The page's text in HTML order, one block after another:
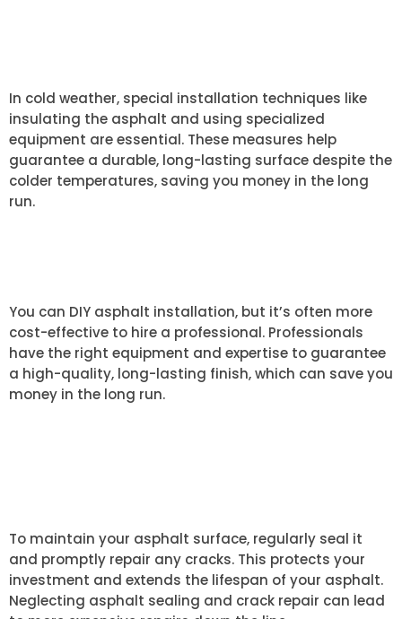
In cold weather, special installation techniques like
insulating the asphalt and using specialized
equipment are essential. These measures help
guarantee a durable, long-lasting surface despite the
colder temperatures, saving you money in the long
run.
You can DIY asphalt installation, but it’s often more
cost-effective to hire a professional. Professionals
have the right equipment and expertise to guarantee
a high-quality, long-lasting finish, which can save you
money in the long run.
To maintain your asphalt surface, regularly seal it
and promptly repair any cracks. This protects your
investment and extends the lifespan of your asphalt.
Neglecting asphalt sealing and crack repair can lead